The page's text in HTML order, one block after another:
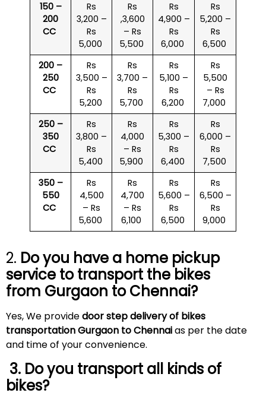
150 –
200
CC
Rs
3,200 –
Rs
5,000
Rs
,3,600
– Rs
5,500
Rs
4,900 –
Rs
6,000
Rs
5,200 –
Rs
6,500
200 –
250
CC
Rs
3,500 –
Rs
5,200
Rs
3,700 –
Rs
5,700
Rs
5,100 –
Rs
6,200
Rs
5,500
– Rs
7,000
250 –
350
CC
Rs
3,800 –
Rs
5,400
Rs
4,000
– Rs
5,900
Rs
5,300 –
Rs
6,400
Rs
6,000 –
Rs
7,500
350 –
550
CC
Rs
4,500
– Rs
5,600
Rs
4,700
– Rs
6,100
Rs
5,600 –
Rs
6,500
Rs
6,500 –
Rs
9,000
2. Do you have a home pickup
service to transport the bikes
from Gurgaon toChennai?
Yes, We providedoor step delivery of bikes
transportation Gurgaon to Chennaias per the date
and time of your convenience.
3. Do you transport all kinds of
bikes?